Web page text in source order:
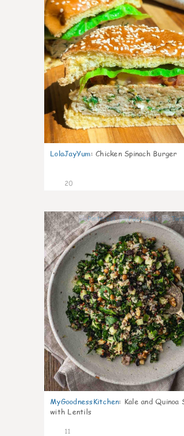
LolaJayYum: Chicken Spinach Burger
20
MyGoodnessKitchen: Kale and Quinoa
with Lentils
11